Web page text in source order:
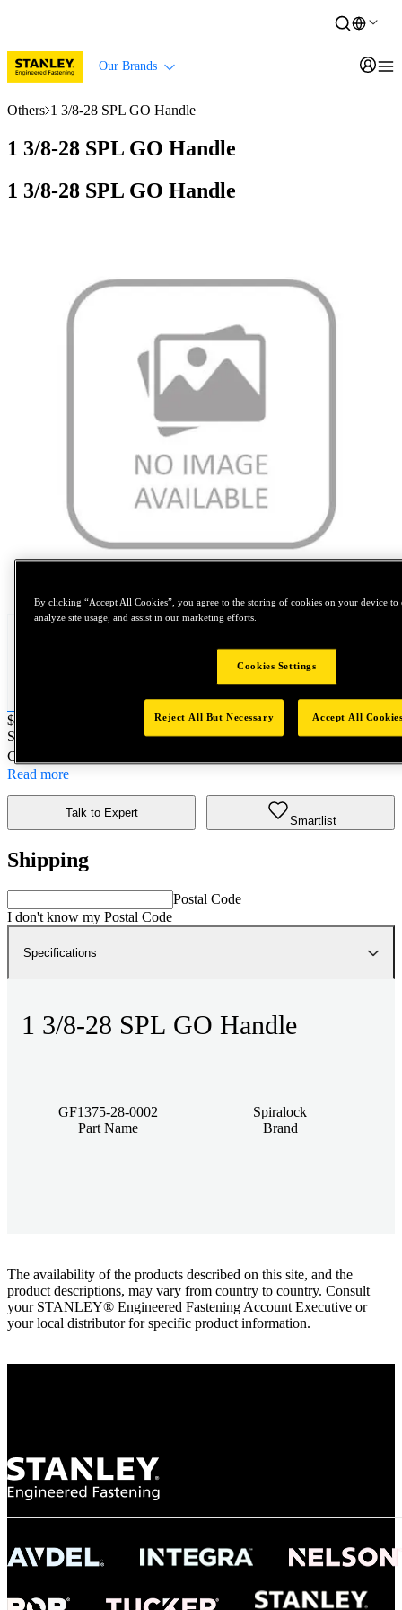
Our Brands
Others 1 3/8-28 SPL GO Handle
1 3/8-28 SPL GO Handle
1 3/8-28 SPL GO Handle
Price:
$0.2
SKU No:
GF1375-28-0002- 1 3/8-28 SPL GO Handle
Customer Part Number : N/A
Read more
Talk to Expert
Smartlist
Shipping
Postal Code
I don't know my Postal Code
Specifications
1 3/8-28 SPL GO Handle
GF1375-28-0002
Part Name
Spiralock
Brand
The availability of the products described on this site, and the
product descriptions, may vary from country to country. Consult
your STANLEY® Engineered Fastening Account Executive or
your local distributor for specific product information.
By clicking “Accept All Cookies”, you agree to the storing of cookies on your device to
analyze site usage, and assist in our marketing efforts.
Cookies Settings
Reject All But Necessary Accept All